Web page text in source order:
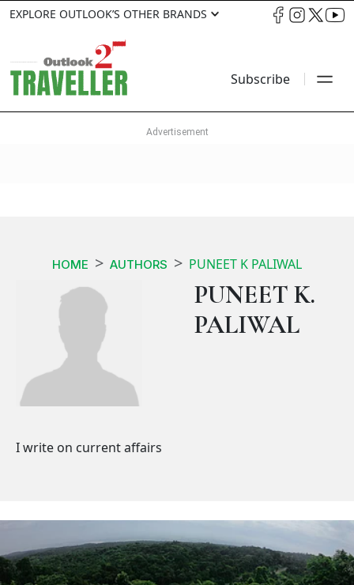
EXPLORE OUTLOOK’S OTHER BRANDS
Subscribe
HOME AUTHORS PUNEET K PALIWAL
PUNEET K.
PALIWAL
I write on current affairs